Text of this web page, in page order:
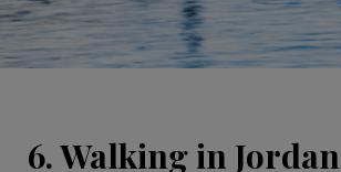
6. Walking in Jordan